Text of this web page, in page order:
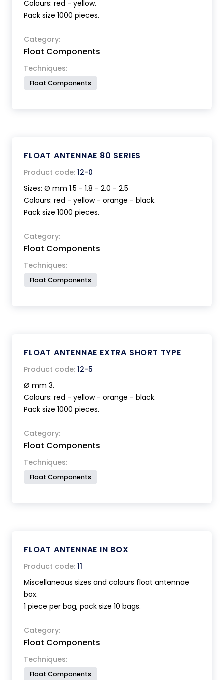
Colours: red - yellow.
Pack size 1000 pieces.
Category:
Float Components
Techniques:
Float Components
FLOAT ANTENNAE 80 SERIES
Product code: 12-0
Sizes: Ø mm 1.5 - 1.8 - 2.0 - 2.5
Colours: red - yellow - orange - black.
Pack size 1000 pieces.
Category:
Float Components
Techniques:
Float Components
FLOAT ANTENNAE EXTRA SHORT TYPE
Product code: 12-5
Ø mm 3.
Colours: red - yellow - orange - black.
Pack size 1000 pieces.
Category:
Float Components
Techniques:
Float Components
FLOAT ANTENNAE IN BOX
Product code: 11
Miscellaneous sizes and colours float antennae
box.
1 piece per bag, pack size 10 bags.
Category:
Float Components
Techniques:
Float Components